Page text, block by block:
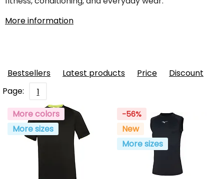
More information
Bestsellers Latest products Price
Discount
Page:
1
More colors
More sizes
-56%
New
More sizes